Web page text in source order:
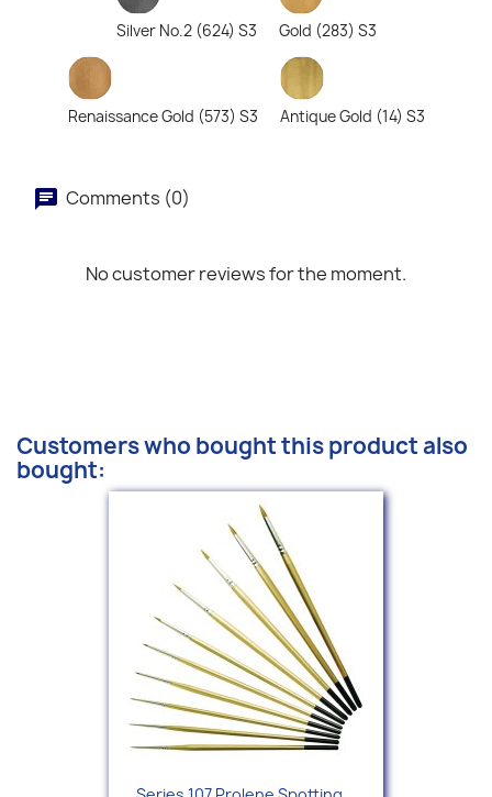
Silver No.2 (624) S3 Gold (283) S3
Renaissance Gold (573) S3 Antique Gold (14) S3
Comments (0)
No customer reviews for the moment.
Customers who bought this product also
bought: